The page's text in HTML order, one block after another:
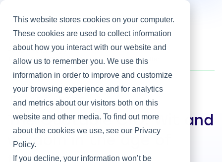
This website stores cookies on your computer.
These cookies are used to collect information
about how you interact with our website and
allow us to remember you. We use this
information in order to improve and customize
your browsing experience and for analytics
and metrics about our visitors both on this
website and other media. To find out more
about the cookies we use, see our Privacy
Policy.
If you decline, your information won’t be
Home / Heller Blog
The Quotable CIO: Wit and wisdom in the age of twitter
IT & Business Alignment
The Quotable CIO: Wit and
wisdom in the age of